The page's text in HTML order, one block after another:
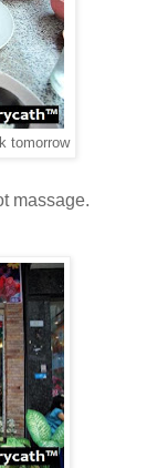
tomorrow
massage.